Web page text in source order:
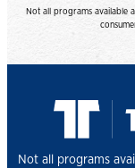
Not all programs available
Not all programs